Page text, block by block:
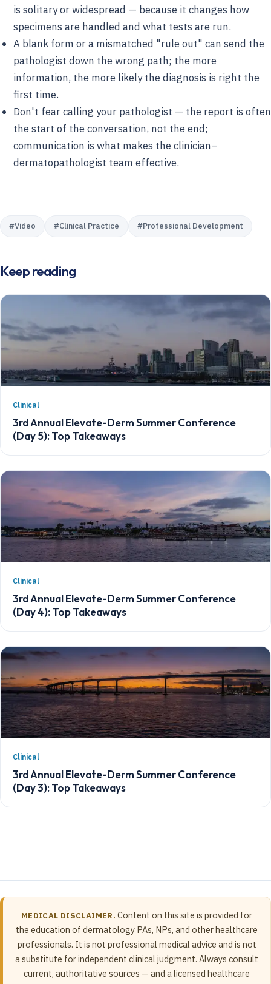
is solitary or widespread — because it changes how
specimens are handled and what tests are run.
A blank form or a mismatched "rule out" can send the
pathologist down the wrong path; the more
information, the more likely the diagnosis is right the
first time.
Don't fear calling your pathologist — the report is often
the start of the conversation, not the end;
communication is what makes the clinician–
dermatopathologist team effective.
#Video #Clinical Practice #Professional Development
Keep reading
Clinical
3rd Annual Elevate-Derm Summer Conference
(Day 5): Top Takeaways
Clinical
3rd Annual Elevate-Derm Summer Conference
(Day 4): Top Takeaways
Clinical
3rd Annual Elevate-Derm Summer Conference
(Day 3): Top Takeaways
MEDICAL DISCLAIMER. Content on this site is provided for
the education of dermatology PAs, NPs, and other healthcare
professionals. It is not professional medical advice and is not
a substitute for independent clinical judgment. Always consult
current, authoritative sources — and a licensed healthcare